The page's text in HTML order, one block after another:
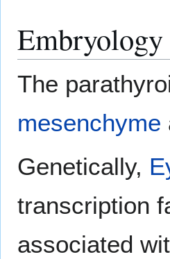
The
mesenchyme
Genetically,
transcription
associated